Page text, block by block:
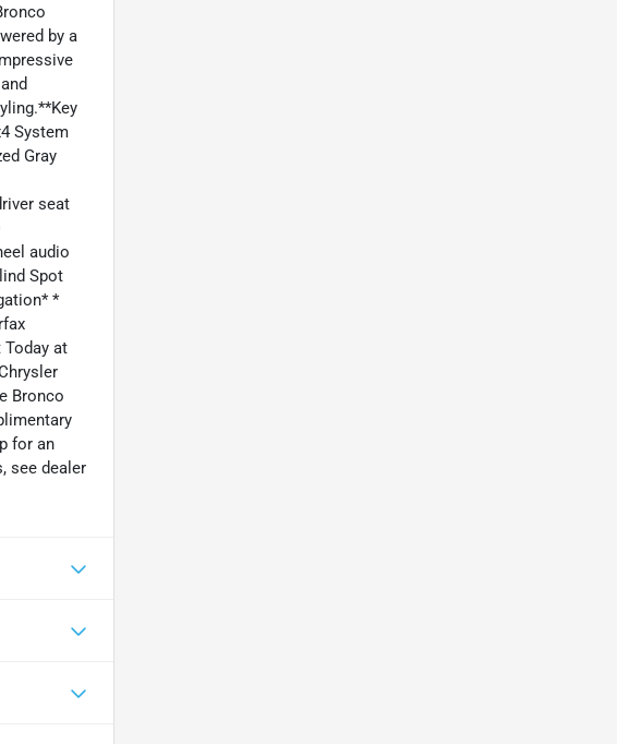
by a
System
Gray
seat
audio
Spot
*
at
Bronco
for an
see dealer